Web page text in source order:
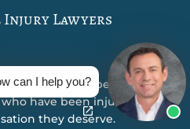
Lawyers
recognized personal injury
have been injured in an
they deserve.
can I help you?